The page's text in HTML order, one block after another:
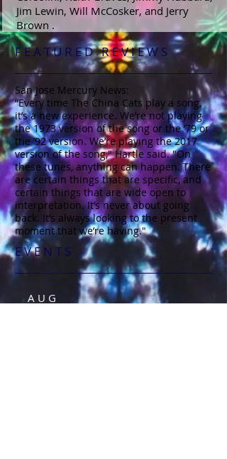
Jim Lewin, Will McCosker, and Jerry
Brown .
F E A T U R E D R E V I E W S
San Jose Mercury News:
“Every time The China Cats play a song,
it’s a new experience. We’re not playing
the 1973 version of the song or the ’79 or
the ’92 version. We’re playing the 2017
version of the song," Hartle said. "On
these tunes, anything can happen. There
are certain things that are specific, and
certain things that are wide open to
interpretation. It’s never about going
back. It’s always looking to the present
moment that we’re having."
E V E N T S​
A U G